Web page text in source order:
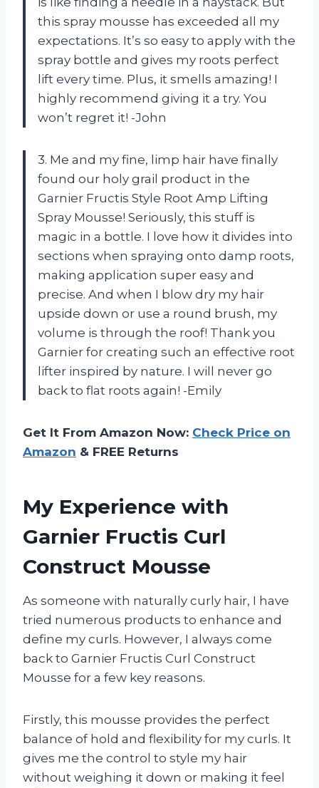
this spray mousse has exceeded all my
expectations. It’s so easy to apply with the
spray bottle and gives my roots perfect
lift every time. Plus, it smells amazing! I
highly recommend giving it a try. You
won’t regret it! -John
3. Me and my fine, limp hair have finally
found our holy grail product in the
Garnier Fructis Style Root Amp Lifting
Spray Mousse! Seriously, this stuff is
magic in a bottle. I love how it divides into
sections when spraying onto damp roots,
making application super easy and
precise. And when I blow dry my hair
upside down or use a round brush, my
volume is through the roof! Thank you
Garnier for creating such an effective root
lifter inspired by nature. I will never go
back to flat roots again! -Emily
Get It From Amazon Now: Check Price on
Amazon & FREE Returns
My Experience with
Garnier Fructis Curl
Construct Mousse
As someone with naturally curly hair, I have
tried numerous products to enhance and
define my curls. However, I always come
back to Garnier Fructis Curl Construct
Mousse for a few key reasons.
Firstly, this mousse provides the perfect
balance of hold and flexibility for my curls. It
gives me the control to style my hair
without weighing it down or making it feel